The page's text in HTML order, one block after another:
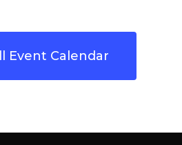
Event Calendar